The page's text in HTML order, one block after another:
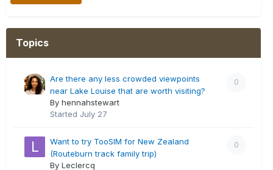
Topics
0
Are there any less crowded viewpoints
near Lake Louise that are worth visiting?
By hennahstewart
Started July 27
0
Want to try TooSIM for New Zealand
(Routeburn track family trip)
By Leclercq